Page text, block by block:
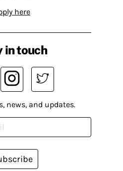
here
in touch
news, and updates.